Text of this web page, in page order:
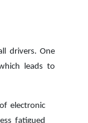
drivers. One
leads to
electronic
fatigued